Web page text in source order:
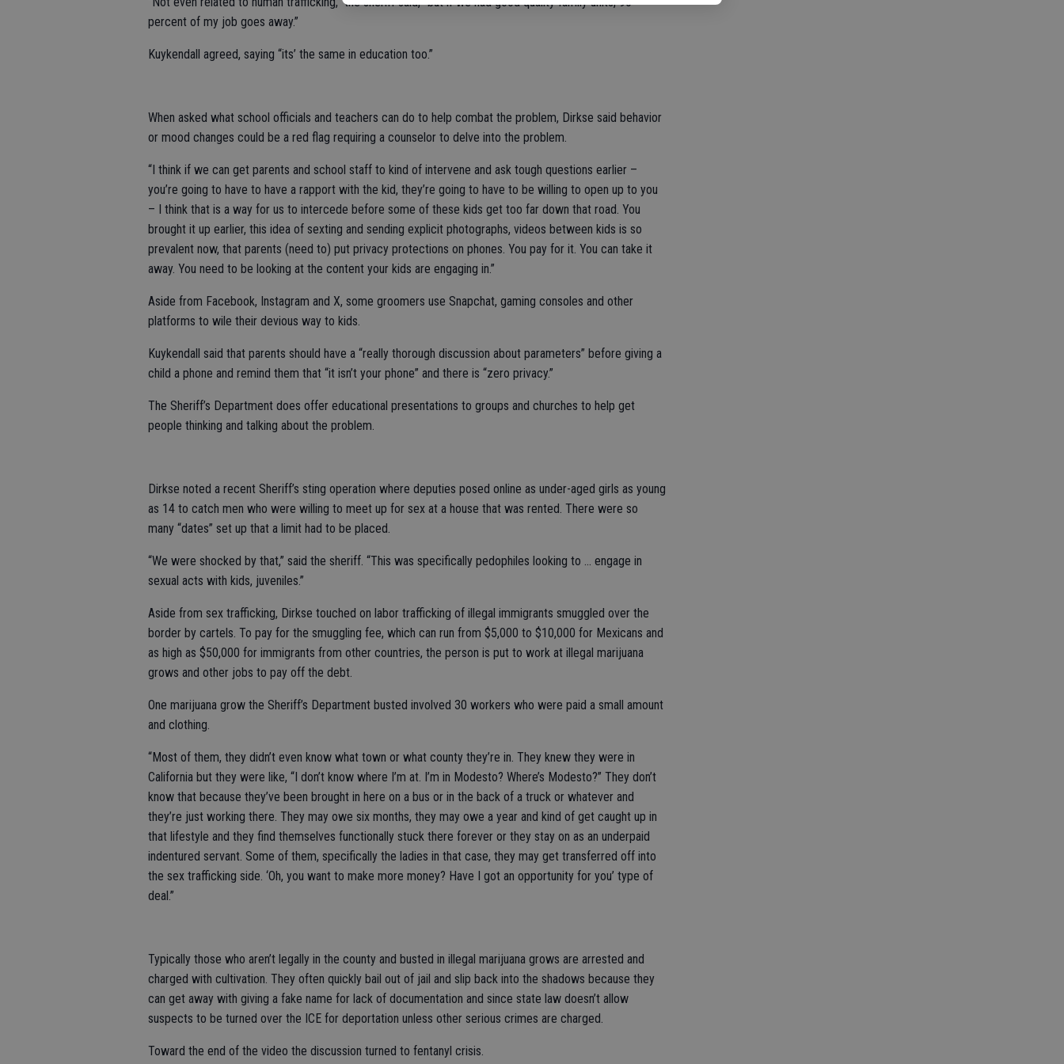
percent of my job goes away.”
Kuykendall agreed, saying “its’ the same in education too.”
When asked what school officials and teachers can do to help combat the problem, Dirkse said behavior
or mood changes could be a red flag requiring a counselor to delve into the problem.
“I think if we can get parents and school staff to kind of intervene and ask tough questions earlier –
you’re going to have to have a rapport with the kid, they’re going to have to be willing to open up to you
– I think that is a way for us to intercede before some of these kids get too far down that road. You
brought it up earlier, this idea of sexting and sending explicit photographs, videos between kids is so
prevalent now, that parents (need to) put privacy protections on phones. You pay for it. You can take it
away. You need to be looking at the content your kids are engaging in.”
Aside from Facebook, Instagram and X, some groomers use Snapchat, gaming consoles and other
platforms to wile their devious way to kids.
Kuykendall said that parents should have a “really thorough discussion about parameters” before giving a
child a phone and remind them that “it isn’t your phone” and there is “zero privacy.”
The Sheriff’s Department does offer educational presentations to groups and churches to help get
people thinking and talking about the problem.
Dirkse noted a recent Sheriff’s sting operation where deputies posed online as under-aged girls as young
as 14 to catch men who were willing to meet up for sex at a house that was rented. There were so
many “dates” set up that a limit had to be placed.
“We were shocked by that,” said the sheriff. “This was specifically pedophiles looking to … engage in
sexual acts with kids, juveniles.”
Aside from sex trafficking, Dirkse touched on labor trafficking of illegal immigrants smuggled over the
border by cartels. To pay for the smuggling fee, which can run from $5,000 to $10,000 for Mexicans and
as high as $50,000 for immigrants from other countries, the person is put to work at illegal marijuana
grows and other jobs to pay off the debt.
One marijuana grow the Sheriff’s Department busted involved 30 workers who were paid a small amount
and clothing.
“Most of them, they didn’t even know what town or what county they’re in. They knew they were in
California but they were like, “I don’t know where I’m at. I’m in Modesto? Where’s Modesto?” They don’t
know that because they’ve been brought in here on a bus or in the back of a truck or whatever and
they’re just working there. They may owe six months, they may owe a year and kind of get caught up in
that lifestyle and they find themselves functionally stuck there forever or they stay on as an underpaid
indentured servant. Some of them, specifically the ladies in that case, they may get transferred off into
the sex trafficking side. ‘Oh, you want to make more money? Have I got an opportunity for you’ type of
deal.”
Typically those who aren’t legally in the county and busted in illegal marijuana grows are arrested and
charged with cultivation. They often quickly bail out of jail and slip back into the shadows because they
can get away with giving a fake name for lack of documentation and since state law doesn’t allow
suspects to be turned over the ICE for deportation unless other serious crimes are charged.
Toward the end of the video the discussion turned to fentanyl crisis.